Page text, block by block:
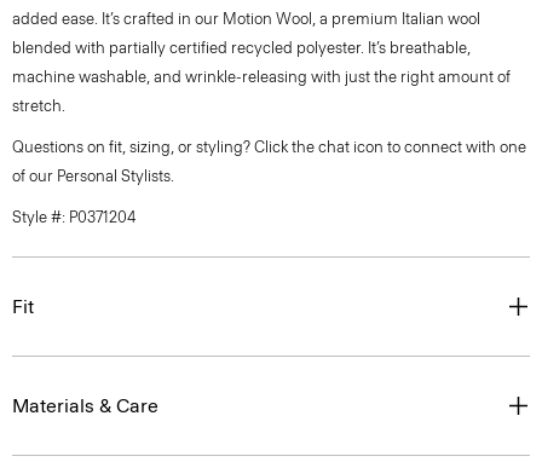
added ease. It’s crafted in our Motion Wool, a premium Italian wool
blended with partially certified recycled polyester. It’s breathable,
machine washable, and wrinkle-releasing with just the right amount of
stretch.
Questions on fit, sizing, or styling? Click the chat icon to connect with one
of our Personal Stylists.
Style #: P0371204
Fit
Materials & Care